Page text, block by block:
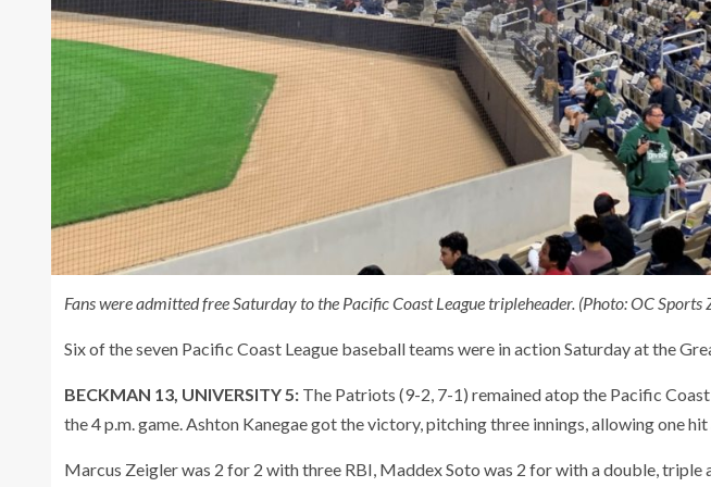
Fans were admitted free Saturday to the Pacific Coast League tripleheader. (Photo: OC Sports
Six of the seven Pacific Coast League baseball teams were in action Saturday at the
BECKMAN 13, UNIVERSITY 5: The Patriots (9-2, 7-1) remained atop the Pacific
the 4 p.m. game. Ashton Kanegae got the victory, pitching three innings, allowing one
Marcus Zeigler was 2 for 2 with three RBI, Maddex Soto was 2 for with a double, triple